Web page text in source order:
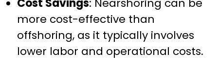
more cost-effective than
offshoring, as it typically involves
lower labor and operational costs.